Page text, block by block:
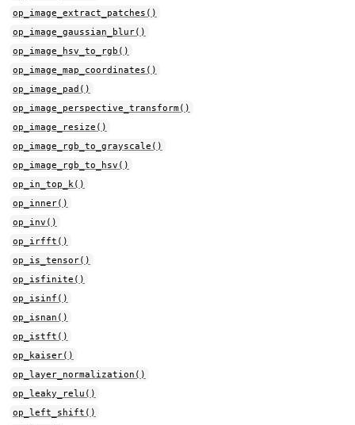
op_image_extract_patches()
op_image_gaussian_blur()
op_image_hsv_to_rgb()
op_image_map_coordinates()
op_image_pad()
op_image_perspective_transform()
op_image_resize()
op_image_rgb_to_grayscale()
op_image_rgb_to_hsv()
op_in_top_k()
op_inner()
op_inv()
op_irfft()
op_is_tensor()
op_isfinite()
op_isinf()
op_isnan()
op_istft()
op_kaiser()
op_layer_normalization()
op_leaky_relu()
op_left_shift()